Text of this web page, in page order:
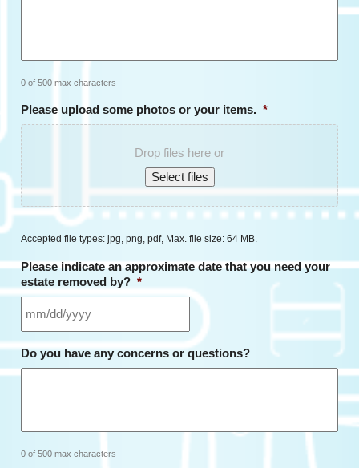
0 of 500 max characters
Please upload some photos or your items. *
Drop files here or
Select files
Accepted file types: jpg, png, pdf, Max. file size: 64 MB.
Please indicate an approximate date that you need your
estate removed by? *
MM
slash
DD
Do you have any concerns or questions?
0 of 500 max characters